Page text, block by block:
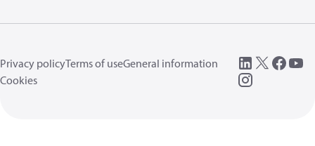
Privacy policyTerms of useGeneral information
Cookies